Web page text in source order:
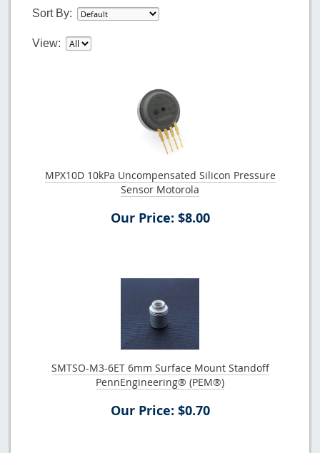
Sort By:
View:
MPX10D 10kPa Uncompensated Silicon Pressure
Sensor Motorola
Our Price: $8.00
SMTSO-M3-6ET 6mm Surface Mount Standoff
PennEngineering® (PEM®)
Our Price: $0.70